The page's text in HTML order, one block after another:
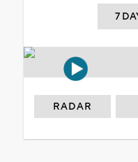
7
RADAR